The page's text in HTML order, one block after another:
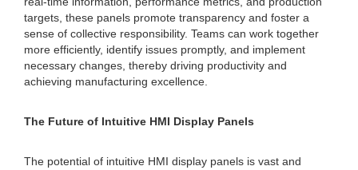
targets, these panels promote transparency and foster a
sense of collective responsibility. Teams can work together
more efficiently, identify issues promptly, and implement
necessary changes, thereby driving productivity and
achieving manufacturing excellence.
The Future of Intuitive HMI Display Panels
The potential of intuitive HMI display panels is vast and